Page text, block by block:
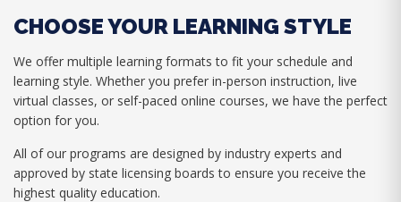
CHOOSE YOUR LEARNING STYLE
We offer multiple learning formats to fit your schedule and
learning style. Whether you prefer in-person instruction, live
virtual classes, or self-paced online courses, we have the perfect
option for you.
All of our programs are designed by industry experts and
approved by state licensing boards to ensure you receive the
highest quality education.